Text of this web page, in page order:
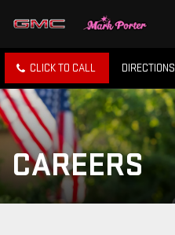
CLICK TO CALL DIRECTIONS
CAREERS